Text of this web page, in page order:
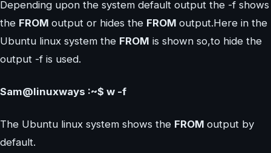
Depending upon the system default output the -f shows
the FROM output or hides the FROM output.Here in the
Ubuntu linux system the FROM is shown so,to hide the
output -f is used.
Sam@linuxways :~$ w -f
The Ubuntu linux system shows the FROM output by
default.